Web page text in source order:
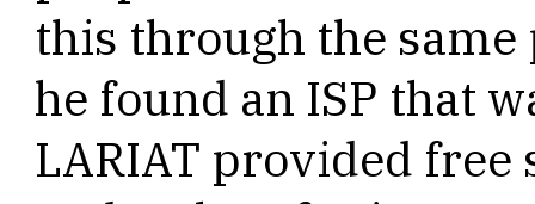
this through the
he found an ISP that
LARIAT provided free